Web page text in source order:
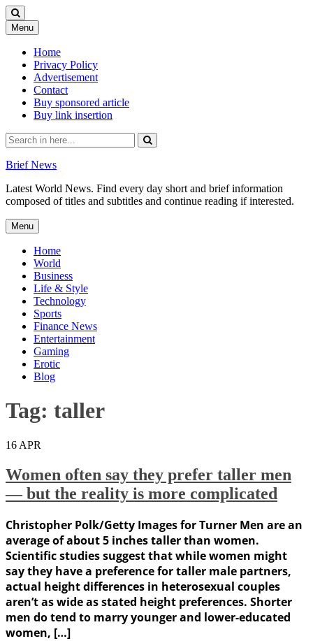
Menu Skip
to
content
Home
Privacy Policy
Advertisement
Contact
Buy sponsored article
Buy link insertion
Search
for:
Brief News
Latest World News. Find every day short and brief information
composed of titles and subtitles and continue reading if interested.
Menu Skip
to
content
Home
World
Business
Life & Style
Technology
Sports
Finance News
Entertainment
Gaming
Erotic
Blog
Tag: taller
16 APR
Women often say they prefer taller men
— but the reality is more complicated
Christopher Polk/Getty Images for Turner Men are an
average of about 5 inches taller than women.
Scientific studies suggest that while women might
say they have a preference for taller male partners,
actual height differences in heterosexual couples
aren’t as wide as stated height preferences. Shorter
men do tend to marry younger and lower-educated
women, […]